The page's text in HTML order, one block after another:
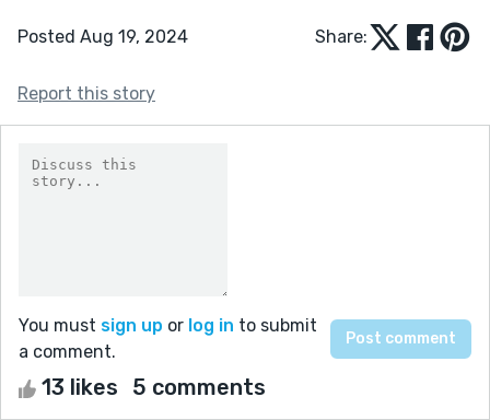
Posted Aug 19, 2024 Share:
Report this story
You must sign up or log in to submit
a comment.
13 likes 5 comments